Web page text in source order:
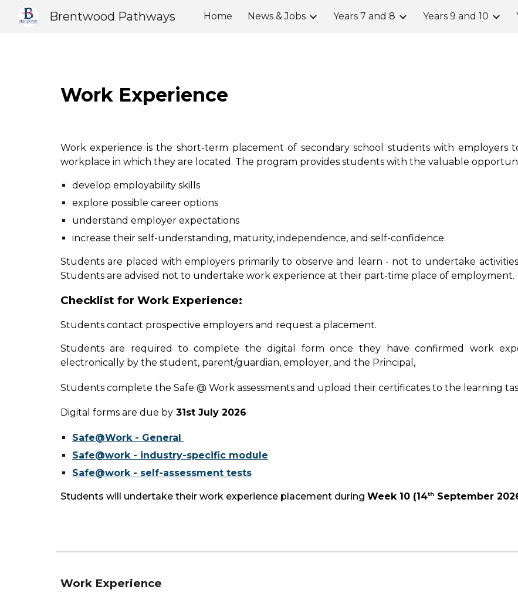
Skip to main content Skip to
Brentwood Pathways Home News & Jobs Years 7 and 8 Years 9 and 10
Work Experience
Work experience is the short-term placement of secondary school students with employers
workplace in which they are located. The program provides students with the valuable
develop employability skills
explore possible career options
understand employer expectations
increase their self-understanding, maturity, independence, and self-confidence.
Students are placed with employers primarily to observe and learn - not to undertake
Students are advised not to undertake work experience at their part-time place of employment.
Checklist for Work Experience:
Students contact prospective employers and request a placement.
Students are required to complete the digital form once they have confirmed work
electronically by the student, parent/guardian, employer, and the Principal,
Students complete the Safe @ Work assessments and upload their certificates to the learning
Digital forms are due by31st July 2026
Safe@Work - General
Safe@work - industry-specific module
Safe@work - self-assessment tests
Students will undertake their work experience placement during Week 10 (14thSeptember
Work Experience